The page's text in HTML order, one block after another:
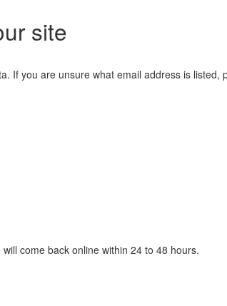
site
If you are unsure what email address is
come back online within 24 to 48 hours.